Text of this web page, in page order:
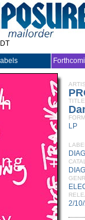
TITLE
LP
2/